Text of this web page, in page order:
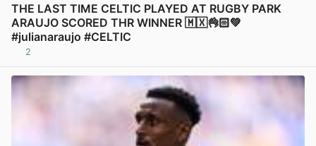
THE LAST TIME CELTIC PLAYED AT RUGBY PARK
ARAUJO SCORED THR WINNER 🇲🇽👌🏻💚
#julianaraujo #CELTIC
2